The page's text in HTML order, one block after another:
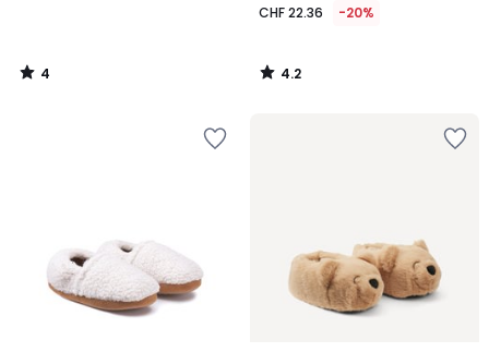
4
/
CHF 22.36 -20%
4.2
/